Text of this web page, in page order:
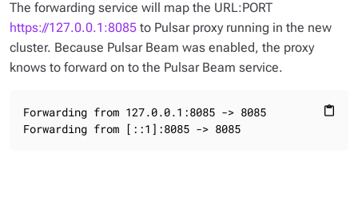
The forwarding service will map the URL:PORT
https://127.0.0.1:8085 to Pulsar proxy running in the new
cluster. Because Pulsar Beam was enabled, the proxy
knows to forward on to the Pulsar Beam service.
content_paste
Forwarding from 127.0.0.1:8085 -> 8085
Forwarding from [::1]:8085 -> 8085